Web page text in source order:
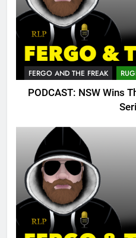
FERGO AND THE FREAK
PODCAST: NSW Wins